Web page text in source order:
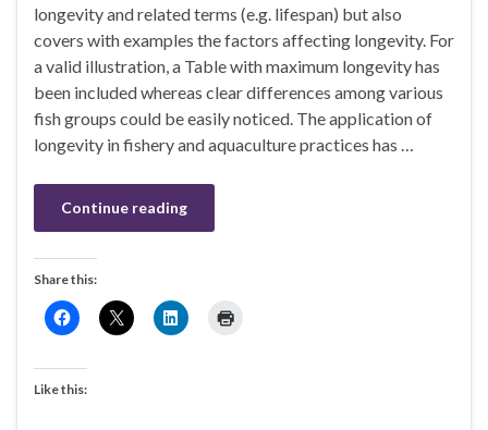
longevity and related terms (e.g. lifespan) but also
covers with examples the factors affecting longevity. For
a valid illustration, a Table with maximum longevity has
been included whereas clear differences among various
fish groups could be easily noticed. The application of
longevity in fishery and aquaculture practices has …
Continue reading
Share this:
Like this: